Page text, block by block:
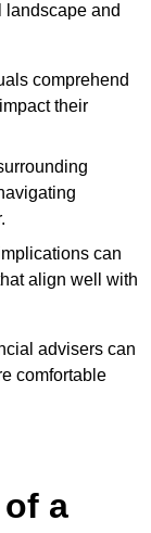
landscape and
comprehend
their
can
align well with
advisers can
comfortable
a